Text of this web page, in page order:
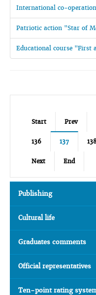
International co-
Patriotic action "Star of
Educational course "First
Start Prev
136 137
Next End
Publishing
Cultural life
Graduates comments
Official representatives
Ten-point rating